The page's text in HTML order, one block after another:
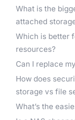
What is the
attached
Which is better
resources?
Can I replace
How does
storage vs file
What’s the